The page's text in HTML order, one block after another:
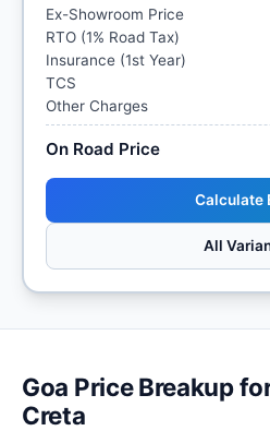
Ex-Showroom Price
RTO (1% Road Tax)
Insurance (1st Year)
TCS
Other Charges
On Road Price
Calculate
All
Goa Price Breakup
Creta